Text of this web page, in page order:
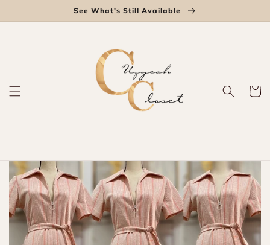
See What's Still Available
Cart